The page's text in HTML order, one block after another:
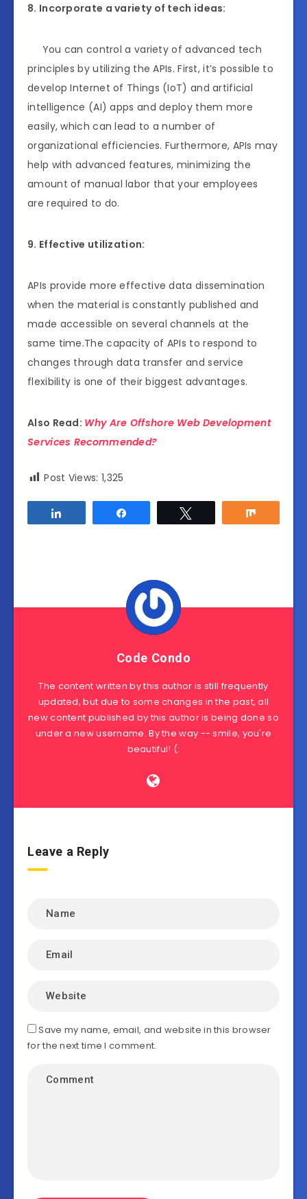
8. Incorporate a variety of tech ideas:
You can control a variety of advanced tech
principles by utilizing the APIs. First, it’s possible to
develop Internet of Things (IoT) and artificial
intelligence (AI) apps and deploy them more
easily, which can lead to a number of
organizational efficiencies. Furthermore, APIs may
help with advanced features, minimizing the
amount of manual labor that your employees
are required to do.
9. Effective utilization:
APIs provide more effective data dissemination
when the material is constantly published and
made accessible on several channels at the
same time.The capacity of APIs to respond to
changes through data transfer and service
flexibility is one of their biggest advantages.
Also Read: Why Are Offshore Web Development
Services Recommended?
Post Views: 1,325
Code Condo
The content written by this author is still frequently
updated, but due to some changes in the past, all
new content published by this author is being done so
under a new username. By the way -- smile, you're
beautiful! (:
Leave a Reply
Save my name, email, and website in this browser
for the next time I comment.